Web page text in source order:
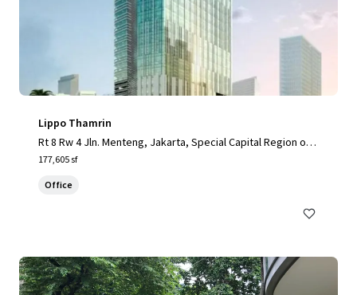
Lippo Thamrin
Rt 8 Rw 4 Jln. Menteng, Jakarta, Special Capital Region of J
akarta, 10340, ID
177,605 sf
Office